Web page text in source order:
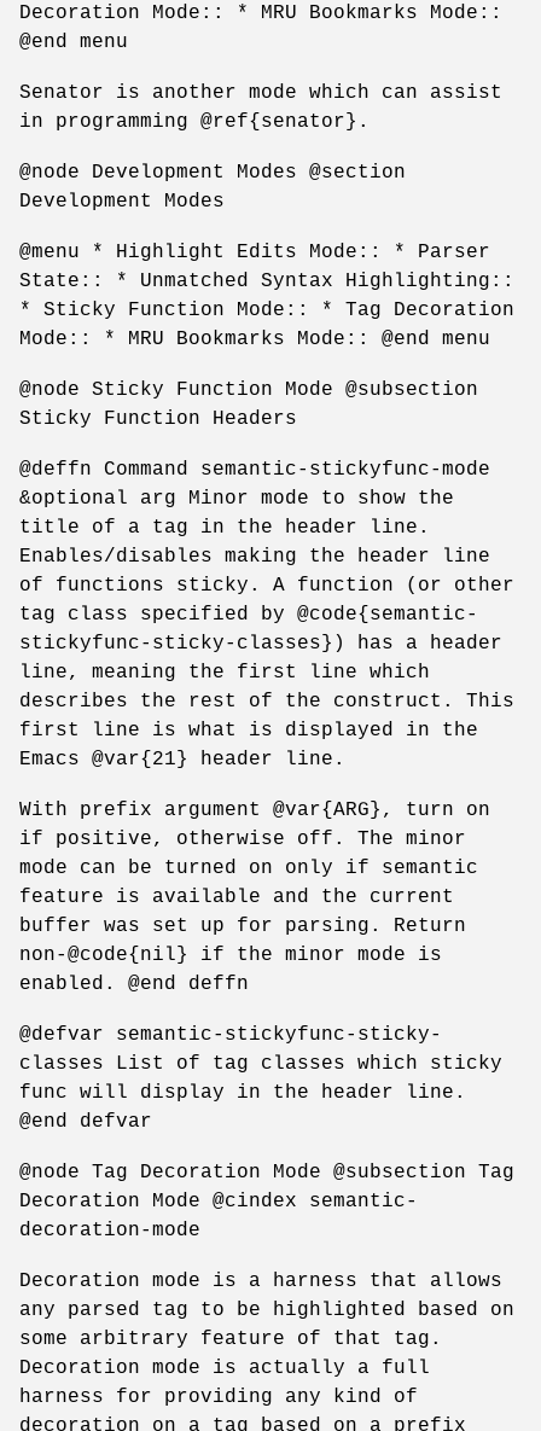
Decoration Mode:: * MRU Bookmarks Mode::
@end menu
Senator is another mode which can assist
in programming @ref{senator}.
@node Development Modes @section
Development Modes
@menu * Highlight Edits Mode:: * Parser
State:: * Unmatched Syntax Highlighting::
* Sticky Function Mode:: * Tag Decoration
Mode:: * MRU Bookmarks Mode:: @end menu
@node Sticky Function Mode @subsection
Sticky Function Headers
@deffn Command semantic-stickyfunc-mode
&optional arg Minor mode to show the
title of a tag in the header line.
Enables/disables making the header line
of functions sticky. A function (or other
tag class specified by @code{semantic-
stickyfunc-sticky-classes}) has a header
line, meaning the first line which
describes the rest of the construct. This
first line is what is displayed in the
Emacs @var{21} header line.
With prefix argument @var{ARG}, turn on
if positive, otherwise off. The minor
mode can be turned on only if semantic
feature is available and the current
buffer was set up for parsing. Return
non-@code{nil} if the minor mode is
enabled. @end deffn
@defvar semantic-stickyfunc-sticky-
classes List of tag classes which sticky
func will display in the header line.
@end defvar
@node Tag Decoration Mode @subsection Tag
Decoration Mode @cindex semantic-
decoration-mode
Decoration mode is a harness that allows
any parsed tag to be highlighted based on
some arbitrary feature of that tag.
Decoration mode is actually a full
harness for providing any kind of
decoration on a tag based on a prefix